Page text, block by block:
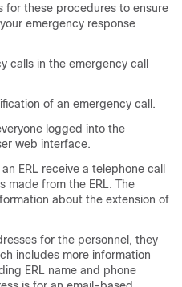
for these procedures to ensure
emergency response
calls in the emergency call
of an emergency call.
logged into the
web interface.
ERL receive a telephone call
made from the ERL. The
about the extension of
for the personnel, they
includes more information
ERL name and phone